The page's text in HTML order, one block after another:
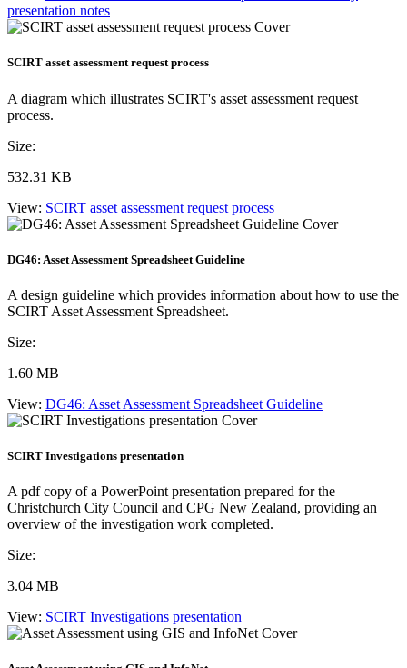
presentation notes
SCIRT asset assessment request process
A diagram which illustrates SCIRT's asset assessment request
process.
Size:
532.31 KB
View: SCIRT asset assessment request process
DG46: Asset Assessment Spreadsheet Guideline
A design guideline which provides information about how to use the
SCIRT Asset Assessment Spreadsheet.
Size:
1.60 MB
View: DG46: Asset Assessment Spreadsheet Guideline
SCIRT Investigations presentation
A pdf copy of a PowerPoint presentation prepared for the
Christchurch City Council and CPG New Zealand, providing an
overview of the investigation work completed.
Size:
3.04 MB
View: SCIRT Investigations presentation